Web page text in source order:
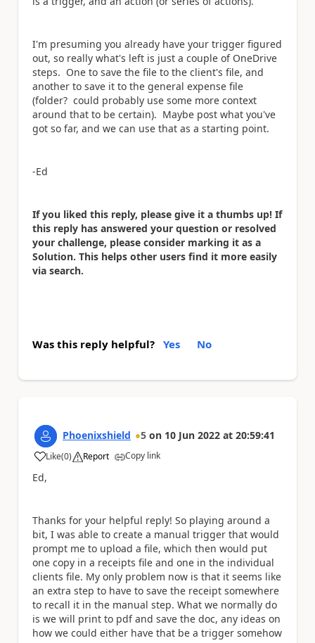
I'm presuming you already have your trigger figured
out, so really what's left is just a couple of OneDrive
steps. One to save the file to the client's file, and
another to save it to the general expense file
(folder? could probably use some more context
around that to be certain). Maybe post what you've
got so far, and we can use that as a starting point.
-Ed
If you liked this reply, please give it a thumbs up! If
this reply has answered your question or resolved
your challenge, please consider marking it as a
Solution. This helps other users find it more easily
via search.
Was this reply helpful? Yes No
Phoenixshield 5 on 10 Jun 2022 at 20:59:41
Like
a (0) Report Copy link
Ed,
Thanks for your helpful reply! So playing around a
bit, I was able to create a manual trigger that would
prompt me to upload a file, which then would put
one copy in a receipts file and one in the individual
clients file. My only problem now is that it seems like
an extra step to have to save the receipt somewhere
to recall it in the manual step. What we normally do
is we will print to pdf and save the doc, any ideas on
how we could either have that be a trigger somehow